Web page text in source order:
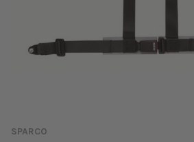
SPARCO